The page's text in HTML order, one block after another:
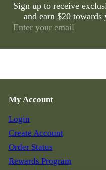
Sign up to receive
and earn $20
Subscribe
Enter
My Account
Login
Create Account
Order Status
Rewards Program